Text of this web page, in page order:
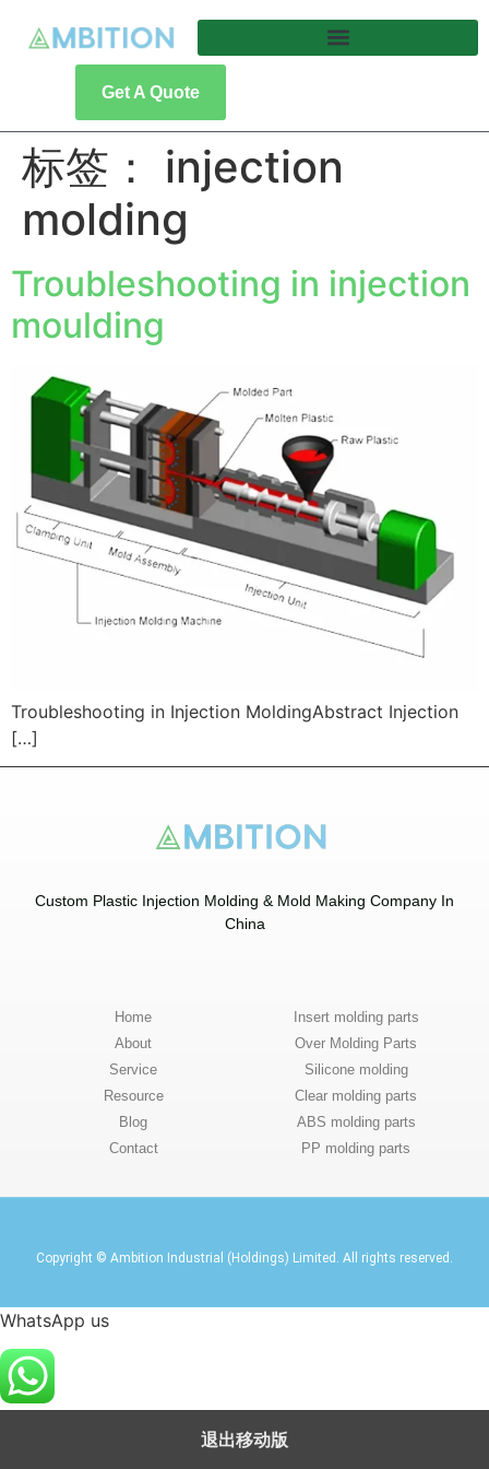
Get A Quote
标签： injection
molding
Troubleshooting in injection
moulding
Troubleshooting in Injection MoldingAbstract Injection
[…]
Custom Plastic Injection Molding & Mold Making Company In
China​
Home
About
Service
Resource
Blog
Contact
Insert molding parts
Over Molding Parts
Silicone molding
Clear molding parts
ABS molding parts
PP molding parts
Copyright © Ambition Industrial (Holdings) Limited. All rights reserved.
WhatsApp us
退出移动版